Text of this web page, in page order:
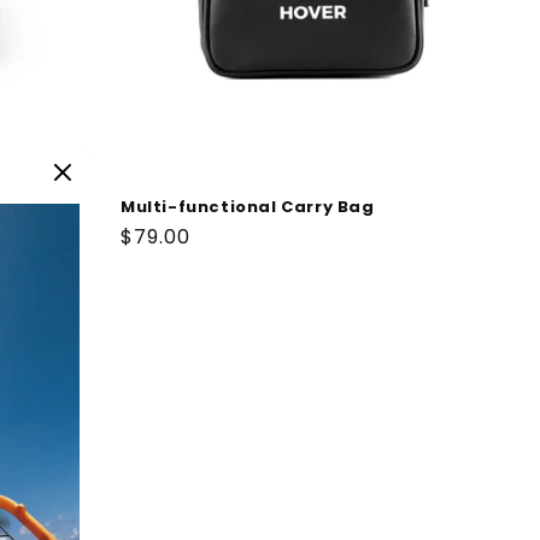
Multi-functional Carry Bag
Regular
$79.00